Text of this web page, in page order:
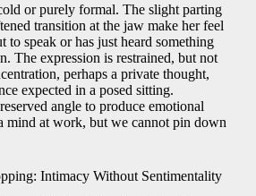
or purely formal. The slight parting
transition at the jaw make her feel
to speak or has just heard something
The expression is restrained, but not
perhaps a private thought,
expected in a posed sitting.
angle to produce emotional
mind at work, but we cannot pin down
Intimacy Without Sentimentality